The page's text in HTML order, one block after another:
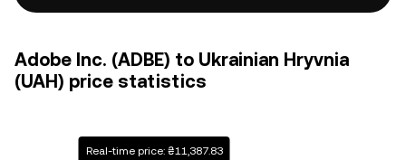
Adobe Inc. (ADBE) to Ukrainian Hryvnia
(UAH) price statistics
Real-time price: ₴11,387.83